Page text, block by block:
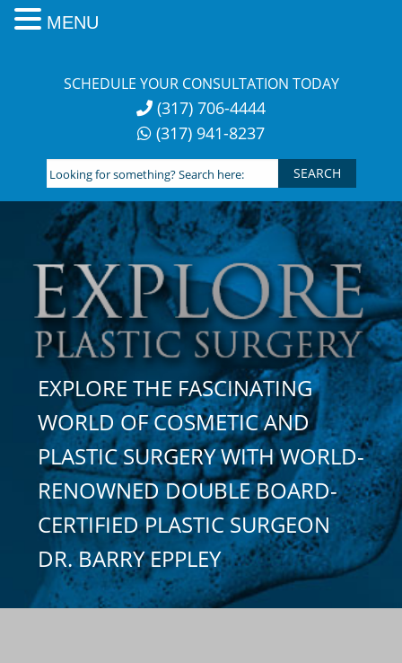
SCHEDULE YOUR CONSULTATION TODAY
(317) 706-4444
(317) 941-8237
Looking
for
something?
Search
here:
EXPLORE THE FASCINATING
WORLD OF COSMETIC AND
PLASTIC SURGERY WITH WORLD-
RENOWNED DOUBLE BOARD-
CERTIFIED PLASTIC SURGEON
DR. BARRY EPPLEY
MENU